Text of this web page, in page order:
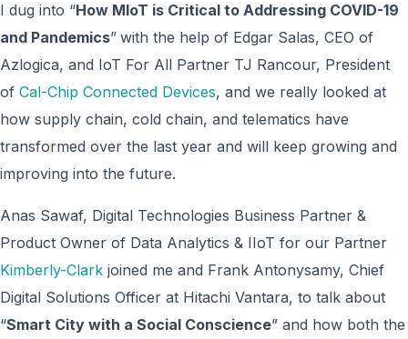
I dug into “How MIoT is Critical to Addressing COVID-19
and Pandemics” with the help of Edgar Salas, CEO of
Azlogica, and IoT For All Partner TJ Rancour, President
of Cal-Chip Connected Devices, and we really looked at
how supply chain, cold chain, and telematics have
transformed over the last year and will keep growing and
improving into the future.
Anas Sawaf, Digital Technologies Business Partner &
Product Owner of Data Analytics & IIoT for our Partner
Kimberly-Clark joined me and Frank Antonysamy, Chief
Digital Solutions Officer at Hitachi Vantara, to talk about
“Smart City with a Social Conscience” and how both the